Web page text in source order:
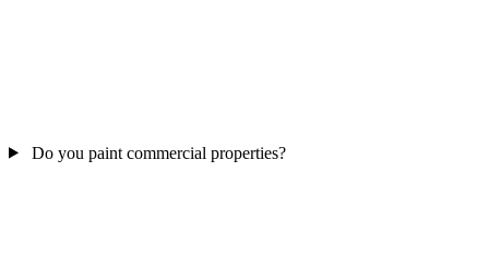
Do you paint commercial properties?